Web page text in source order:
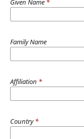
Given Name *
Family Name
Affiliation *
Country*